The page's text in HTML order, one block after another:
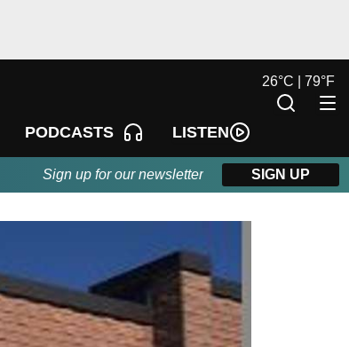
PODCASTS LISTEN
26°C | 79°F
Sign up for our newsletter SIGN UP